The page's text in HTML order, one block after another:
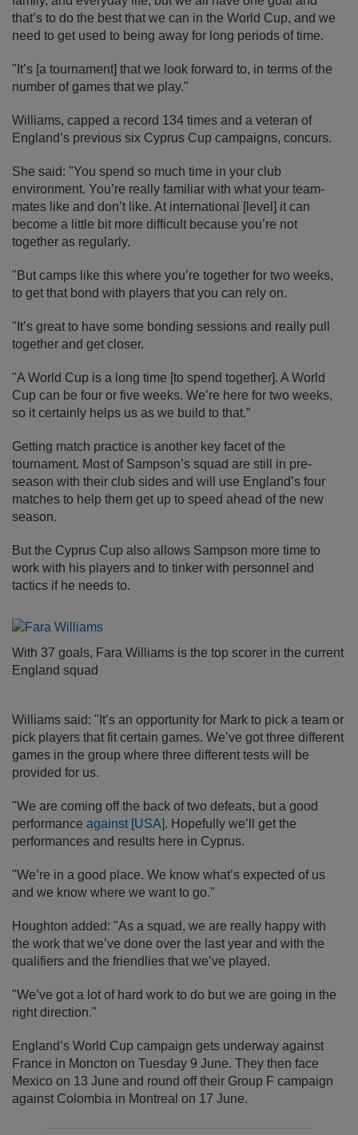
that’s to do the best that we can in the World Cup, and we
need to get used to being away for long periods of time.
"It’s [a tournament] that we look forward to, in terms of the
number of games that we play."
Williams, capped a record 134 times and a veteran of
England’s previous six Cyprus Cup campaigns, concurs.
She said: "You spend so much time in your club
environment. You’re really familiar with what your team-
mates like and don’t like. At international [level] it can
become a little bit more difficult because you’re not
together as regularly.
"But camps like this where you’re together for two weeks,
to get that bond with players that you can rely on.
"It’s great to have some bonding sessions and really pull
together and get closer.
"A World Cup is a long time [to spend together]. A World
Cup can be four or five weeks. We’re here for two weeks,
so it certainly helps us as we build to that.”
Getting match practice is another key facet of the
tournament. Most of Sampson’s squad are still in pre-
season with their club sides and will use England’s four
matches to help them get up to speed ahead of the new
season.
But the Cyprus Cup also allows Sampson more time to
work with his players and to tinker with personnel and
tactics if he needs to.
With 37 goals, Fara Williams is the top scorer in the current
England squad
Williams said: "It’s an opportunity for Mark to pick a team or
pick players that fit certain games. We’ve got three different
games in the group where three different tests will be
provided for us.
"We are coming off the back of two defeats, but a good
performance against [USA] . Hopefully we’ll get the
performances and results here in Cyprus.
"We’re in a good place. We know what’s expected of us
and we know where we want to go."
Houghton added: "As a squad, we are really happy with
the work that we’ve done over the last year and with the
qualifiers and the friendlies that we’ve played.
"We’ve got a lot of hard work to do but we are going in the
right direction."
England’s World Cup campaign gets underway against
France in Moncton on Tuesday 9 June. They then face
Mexico on 13 June and round off their Group F campaign
against Colombia in Montreal on 17 June.